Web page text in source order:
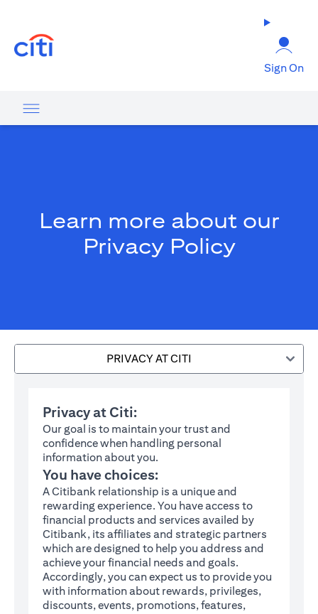
Sign On
Learn more about our
Privacy Policy
PRIVACY AT CITI
Privacy at Citi:
Our goal is to maintain your trust and
confidence when handling personal
information about you.
You have choices:
A Citibank relationship is a unique and
rewarding experience. You have access to
financial products and services availed by
Citibank, its affiliates and strategic partners
which are designed to help you address and
achieve your financial needs and goals.
Accordingly, you can expect us to provide you
with information about rewards, privileges,
discounts, events, promotions, features,